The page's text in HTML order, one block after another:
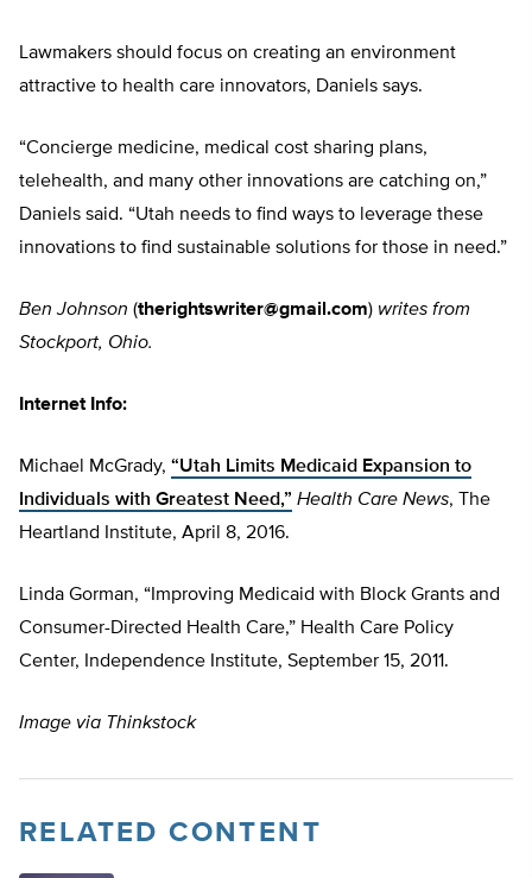
Lawmakers should focus on creating an environment
attractive to health care innovators, Daniels says.
“Concierge medicine, medical cost sharing plans,
telehealth, and many other innovations are catching on,”
Daniels said. “Utah needs to find ways to leverage these
innovations to find sustainable solutions for those in need.”
Ben Johnson (therightswriter@gmail.com) writes from
Stockport, Ohio.
Internet Info:
Michael McGrady, “Utah Limits Medicaid Expansion to
Individuals with Greatest Need,” Health Care News,
The
Heartland Institute, April 8, 2016.
Linda Gorman, “Improving Medicaid with Block Grants and
Consumer-Directed Health Care,” Health Care Policy
Center, Independence Institute, September 15, 2011.
Image via Thinkstock
RELATED CONTENT